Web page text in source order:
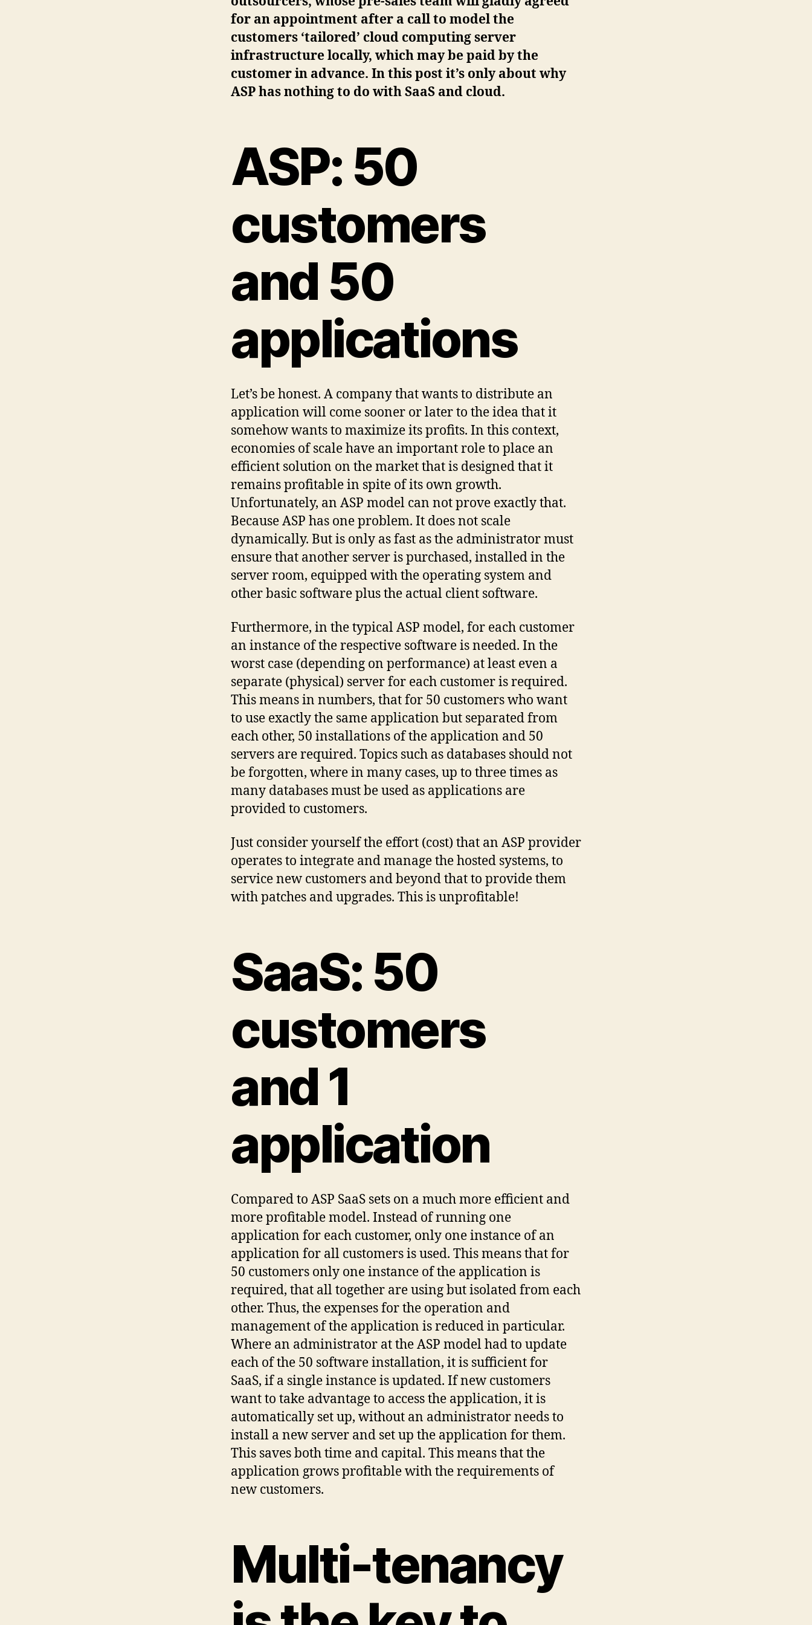
for an appointment after a call to model the
customers ‘tailored’ cloud computing server
infrastructure locally, which may be paid by the
customer in advance. In this post it’s only about why
ASP has nothing to do with SaaS and cloud.
ASP: 50
customers
and 50
applications
Let’s be honest. A company that wants to distribute an
application will come sooner or later to the idea that it
somehow wants to maximize its profits. In this context,
economies of scale have an important role to place an
efficient solution on the market that is designed that it
remains profitable in spite of its own growth.
Unfortunately, an ASP model can not prove exactly that.
Because ASP has one problem. It does not scale
dynamically. But is only as fast as the administrator must
ensure that another server is purchased, installed in the
server room, equipped with the operating system and
other basic software plus the actual client software.
Furthermore, in the typical ASP model, for each customer
an instance of the respective software is needed. In the
worst case (depending on performance) at least even a
separate (physical) server for each customer is required.
This means in numbers, that for 50 customers who want
to use exactly the same application but separated from
each other, 50 installations of the application and 50
servers are required. Topics such as databases should not
be forgotten, where in many cases, up to three times as
many databases must be used as applications are
provided to customers.
Just consider yourself the effort (cost) that an ASP provider
operates to integrate and manage the hosted systems, to
service new customers and beyond that to provide them
with patches and upgrades. This is unprofitable!
SaaS: 50
customers
and 1
application
Compared to ASP SaaS sets on a much more efficient and
more profitable model. Instead of running one
application for each customer, only one instance of an
application for all customers is used. This means that for
50 customers only one instance of the application is
required, that all together are using but isolated from each
other. Thus, the expenses for the operation and
management of the application is reduced in particular.
Where an administrator at the ASP model had to update
each of the 50 software installation, it is sufficient for
SaaS, if a single instance is updated. If new customers
want to take advantage to access the application, it is
automatically set up, without an administrator needs to
install a new server and set up the application for them.
This saves both time and capital. This means that the
application grows profitable with the requirements of
new customers.
Multi-tenancy